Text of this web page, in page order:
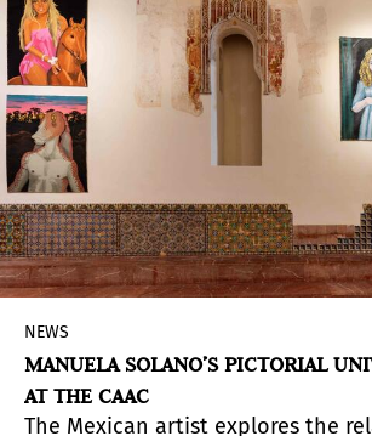
NEWS
MANUELA SOLANO’S PICTORIAL
AT THE CAAC
The Mexican artist explores the